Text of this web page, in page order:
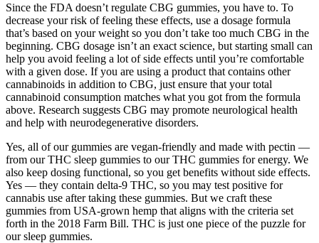
Since the FDA doesn’t regulate CBG gummies, you have to. To
decrease your risk of feeling these effects, use a dosage formula
that’s based on your weight so you don’t take too much CBG in the
beginning. CBG dosage isn’t an exact science, but starting small can
help you avoid feeling a lot of side effects until you’re comfortable
with a given dose. If you are using a product that contains other
cannabinoids in addition to CBG, just ensure that your total
cannabinoid consumption matches what you got from the formula
above. Research suggests CBG may promote neurological health
and help with neurodegenerative disorders.
Yes, all of our gummies are vegan-friendly and made with pectin —
from our THC sleep gummies to our THC gummies for energy. We
also keep dosing functional, so you get benefits without side effects.
Yes — they contain delta-9 THC, so you may test positive for
cannabis use after taking these gummies. But we craft these
gummies from USA-grown hemp that aligns with the criteria set
forth in the 2018 Farm Bill. THC is just one piece of the puzzle for
our sleep gummies.